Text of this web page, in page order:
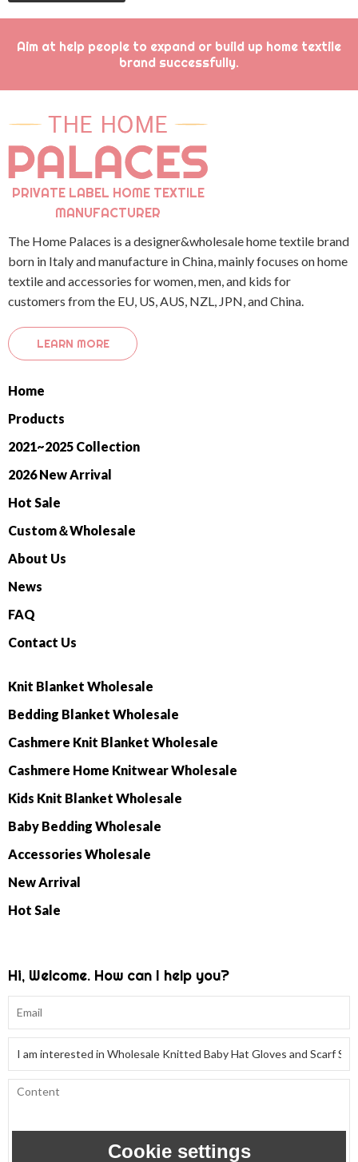
Aim at help people to expand or build up home textile
brand successfully.
PRIVATE LABEL HOME TEXTILE
MANUFACTURER
The Home Palaces is a designer&wholesale home textile brand
born in Italy and manufacture in China, mainly focuses on home
textile and accessories for women, men, and kids for
customers from the EU, US, AUS, NZL, JPN, and China.
LEARN MORE
Home
Products
2021~2025 Collection
2026 New Arrival
Hot Sale
Custom＆Wholesale
About Us
News
FAQ
Contact Us
Knit Blanket Wholesale
Bedding Blanket Wholesale
Cashmere Knit Blanket Wholesale
Cashmere Home Knitwear Wholesale
Kids Knit Blanket Wholesale
Baby Bedding Wholesale
Accessories Wholesale
New Arrival
Hot Sale
Hi, Welcome. How can I help you?
Cookie settings